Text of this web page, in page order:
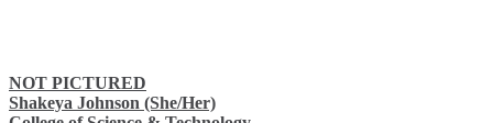
NOT PICTURED
Shakeya Johnson (She/Her)